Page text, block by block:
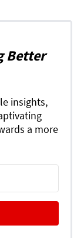
Better
insights,
a more